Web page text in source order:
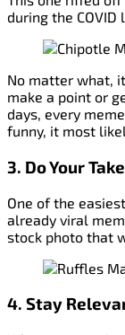
during the COVID
No matter what,
make a point or
days, every
funny, it most
3. DoYour
One of the
already viral
stock photo that
4. Stay